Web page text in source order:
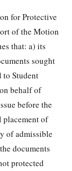
for Protective
of the Motion
that: a) its
sought
to Student
behalf of
before the
placement of
of admissible
documents
protected